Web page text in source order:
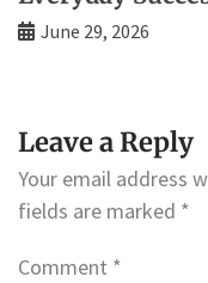
June 29, 2026
Leave a Reply
Your email address
fields are marked *
Comment *